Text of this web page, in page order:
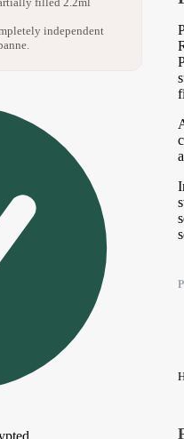
independent